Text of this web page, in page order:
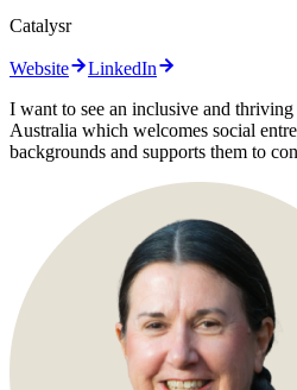
Catalysr
Website
LinkedIn
I want to see an inclusive and
Australia which welcomes social
backgrounds and supports them to